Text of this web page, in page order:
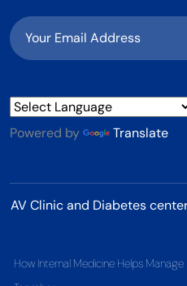
Powered by Translate
AV Clinic and Diabetes
How Internal Medicine Helps